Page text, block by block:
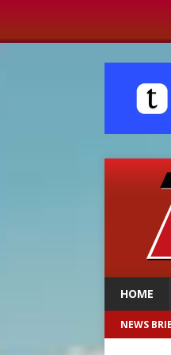
HOME
NEWS